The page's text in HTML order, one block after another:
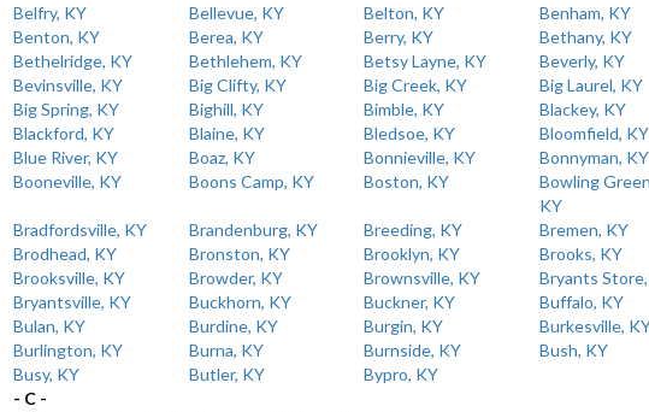
Belfry, KY
Bellevue, KY Belton, KY
Benham, KY
Benton, KY
Berea, KY Berry, KY
Bethany, KY
Bethelridge, KY
Bethlehem, KY Betsy Layne, KY
Beverly, KY
Bevinsville, KY
Big Clifty, KY Big Creek, KY
Big Laurel, KY
Big Spring, KY
Bighill, KY Bimble, KY
Blackey, KY
Blackford, KY
Blaine, KY Bledsoe, KY
Bloomfield, KY
Blue River, KY
Boaz, KY Bonnieville, KY
Bonnyman, KY
Booneville, KY
Boons Camp, KY Boston, KY
Bowling
KY
Bradfordsville, KY
Brandenburg, KY Breeding, KY
Bremen, KY
Brodhead, KY
Bronston, KY Brooklyn, KY
Brooks, KY
Brooksville, KY
Browder, KY Brownsville, KY
Bryants
Bryantsville, KY
Buckhorn, KY Buckner, KY
Buffalo, KY
Bulan, KY
Burdine, KY Burgin, KY
Burkesville,
Burlington, KY
Burna, KY Burnside, KY
Bush, KY
Busy, KY
Butler, KY
Bypro, KY
- C -